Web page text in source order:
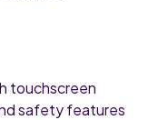
touchscreen
safety features